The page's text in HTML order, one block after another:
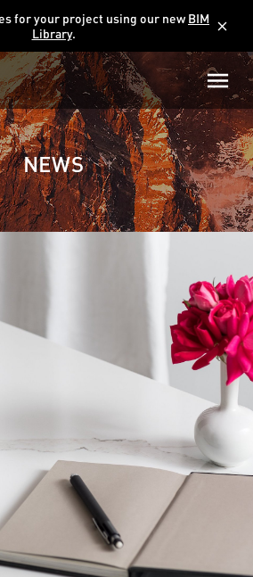
for your project using our newBIM
Library. close
NEWS